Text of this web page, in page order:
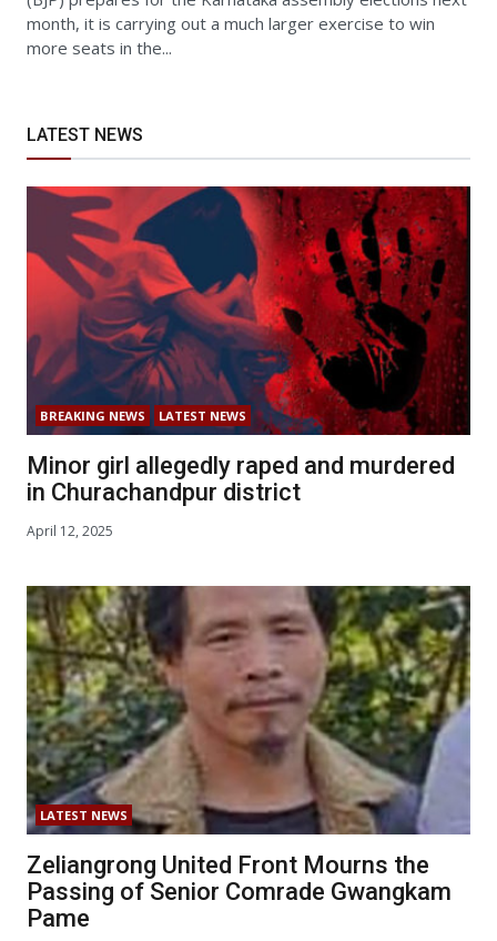
month, it is carrying out a much larger exercise to win
more seats in the...
LATEST NEWS
BREAKING NEWS LATEST NEWS
Minor girl allegedly raped and murdered
in Churachandpur district
April 12, 2025
LATEST NEWS
Zeliangrong United Front Mourns the
Passing of Senior Comrade Gwangkam
Pame